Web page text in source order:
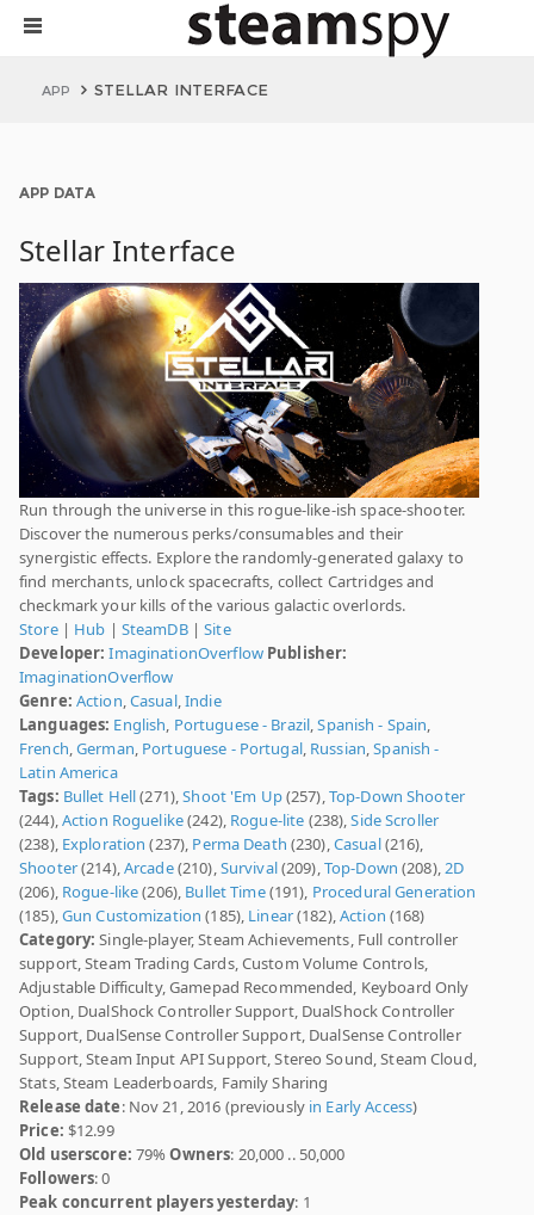
APP STELLAR INTERFACE
APP DATA
Stellar Interface
Run through the universe in this rogue-like-ish space-shooter.
Discover the numerous perks/consumables and their
synergistic effects. Explore the randomly-generated galaxy to
find merchants, unlock spacecrafts, collect Cartridges and
checkmark your kills of the various galactic overlords.
Store| Hub | SteamDB|Site
Developer: ImaginationOverflow Publisher:
ImaginationOverflow
Genre: Action,Casual,Indie
Languages: English, Portuguese - Brazil,Spanish - Spain,
French,German, Portuguese - Portugal, Russian,Spanish -
Latin America
Tags: Bullet Hell(271),Shoot 'Em Up(257),Top-Down Shooter
(244),Action Roguelike(242), Rogue-lite (238),Side Scroller
(238), Exploration (237), Perma Death (230),Casual(216),
Shooter(214),Arcade(210),Survival(209),Top-Down (208),2D
(206), Rogue-like(206), Bullet Time(191), Procedural Generation
(185),Gun Customization (185), Linear(182),Action (168)
Category: Single-player, Steam Achievements, Full controller
support, Steam Trading Cards, Custom Volume Controls,
Adjustable Difficulty, Gamepad Recommended, Keyboard Only
Option, DualShock Controller Support, DualShock Controller
Support, DualSense Controller Support, DualSense Controller
Support, Steam Input API Support, Stereo Sound, Steam Cloud,
Stats, Steam Leaderboards, Family Sharing
Release date: Nov 21, 2016 (previously in Early Access)
Price: $12.99
Old userscore: 79%Owners: 20,000 .. 50,000
Followers: 0
Peak concurrent players yesterday: 1